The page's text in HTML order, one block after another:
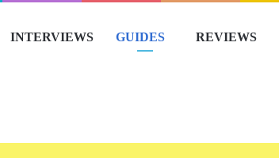
INTERVIEWS GUIDES REVIEWS